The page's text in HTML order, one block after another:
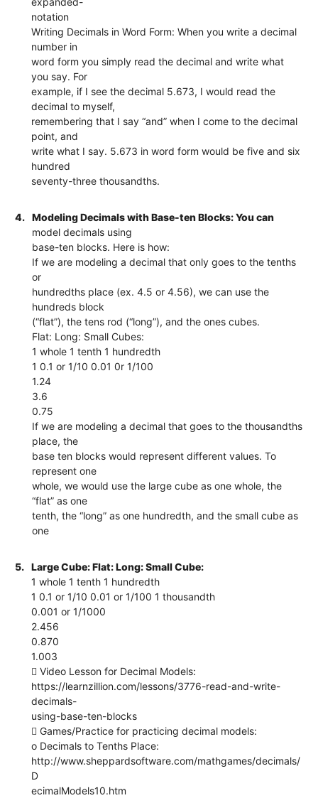
notation
Writing Decimals in Word Form: When you write a decimal
number in
word form you simply read the decimal and write what
you say. For
example, if I see the decimal 5.673, I would read the
decimal to myself,
remembering that I say “and” when I come to the decimal
point, and
write what I say. 5.673 in word form would be five and six
hundred
seventy-three thousandths.
4.
Modeling Decimals with Base-ten Blocks: You can
model decimals using
base-ten blocks. Here is how:
If we are modeling a decimal that only goes to the tenths
or
hundredths place (ex. 4.5 or 4.56), we can use the
hundreds block
(“flat”), the tens rod (“long”), and the ones cubes.
Flat: Long: Small Cubes:
1 whole 1 tenth 1 hundredth
1 0.1 or 1/10 0.01 0r 1/100
1.24
3.6
0.75
If we are modeling a decimal that goes to the thousandths
place, the
base ten blocks would represent different values. To
represent one
whole, we would use the large cube as one whole, the
“flat” as one
tenth, the “long” as one hundredth, and the small cube as
one
5.
Large Cube: Flat: Long: Small Cube:
1 whole 1 tenth 1 hundredth
1 0.1 or 1/10 0.01 or 1/100 1 thousandth
0.001 or 1/1000
2.456
0.870
1.003
 Video Lesson for Decimal Models:
https://learnzillion.com/lessons/3776-read-and-write-
decimals-
using-base-ten-blocks
 Games/Practice for practicing decimal models:
o Decimals to Tenths Place:
http://www.sheppardsoftware.com/mathgames/decimals/
D
ecimalModels10.htm